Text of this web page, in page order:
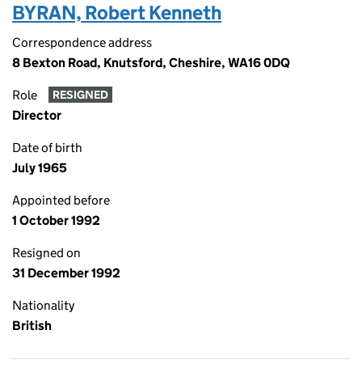
BYRAN, Robert Kenneth
Correspondence address
8 Bexton Road, Knutsford, Cheshire, WA16 0DQ
Role RESIGNED
Director
Date of birth
July 1965
Appointed before
1 October 1992
Resigned on
31 December 1992
Nationality
British